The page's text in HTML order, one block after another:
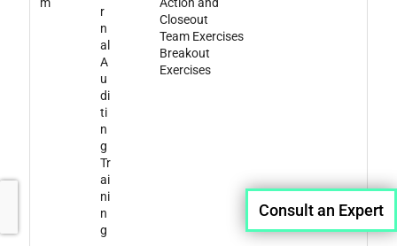
r
n
al
A
u
di
ti
n
g
Tr
ai
ni
n
g
Closeout
Team Exercises
Breakout
Exercises
Consult an Expert